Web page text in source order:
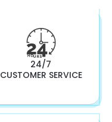
24/7
CUSTOMER SERVICE